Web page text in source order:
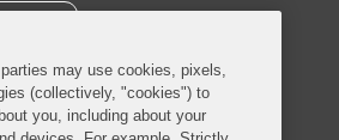
may use cookies, pixels,
(collectively, "cookies") to
you, including about your